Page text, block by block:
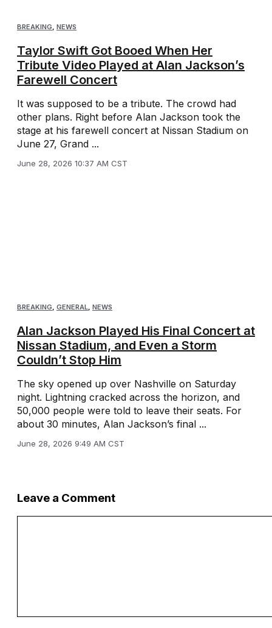
BREAKING, NEWS
Taylor Swift Got Booed When Her
Tribute Video Played at Alan Jackson’s
Farewell Concert
It was supposed to be a tribute. The crowd had
other plans. Right before Alan Jackson took the
stage at his farewell concert at Nissan Stadium on
June 27, Grand ...
June 28, 2026 10:37 AM CST
BREAKING, GENERAL, NEWS
Alan Jackson Played His Final Concert at
Nissan Stadium, and Even a Storm
Couldn’t Stop Him
The sky opened up over Nashville on Saturday
night. Lightning cracked across the horizon, and
50,000 people were told to leave their seats. For
about 30 minutes, Alan Jackson’s final ...
June 28, 2026 9:49 AM CST
Leave a Comment